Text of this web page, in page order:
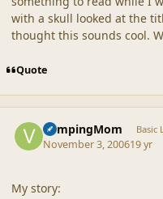
with a skull looked at the
thought this sounds cool.
Quote
VampingMom Basic
November 3, 200619 yr
My story: